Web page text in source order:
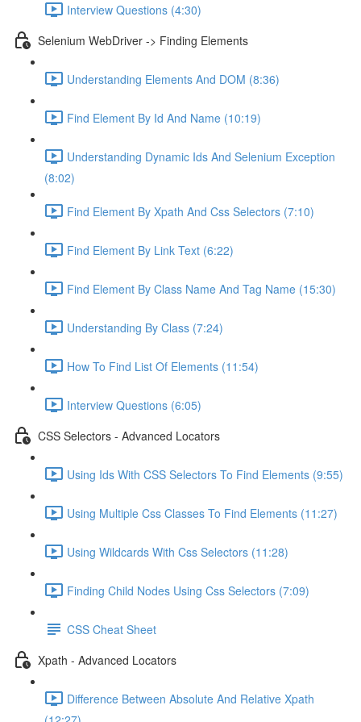
Interview Questions (4:30)
Selenium WebDriver -> Finding Elements
Understanding Elements And DOM (8:36)
Find Element By Id And Name (10:19)
Understanding Dynamic Ids And Selenium Exception
(8:02)
Find Element By Xpath And Css Selectors (7:10)
Find Element By Link Text (6:22)
Find Element By Class Name And Tag Name (15:30)
Understanding By Class (7:24)
How To Find List Of Elements (11:54)
Interview Questions (6:05)
CSS Selectors - Advanced Locators
Using Ids With CSS Selectors To Find Elements (9:55)
Using Multiple Css Classes To Find Elements (11:27)
Using Wildcards With Css Selectors (11:28)
Finding Child Nodes Using Css Selectors (7:09)
CSS Cheat Sheet
Xpath - Advanced Locators
Difference Between Absolute And Relative Xpath